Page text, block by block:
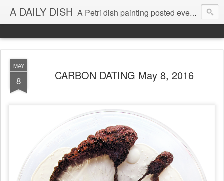
A DAILY DISH A Petri dish painting posted every day from 2009-2023 (with few little breaks) by Klari Reis *all images © Klari Art www.klariart.com
MAY
8 CARBON DATING May 8, 2016